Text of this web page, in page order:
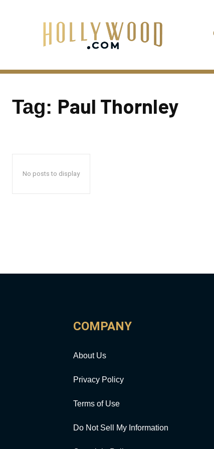
Tag: Paul Thornley
No posts to display
COMPANY
About Us
Privacy Policy
Terms of Use
Do Not Sell My Information